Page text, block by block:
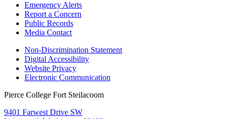
Emergency Alerts
Report a Concern
Public Records
Media Contact
Non-Discrimination Statement
Digital Accessibility
Website Privacy
Electronic Communication
Pierce College Fort Steilacoom
9401 Farwest Drive SW